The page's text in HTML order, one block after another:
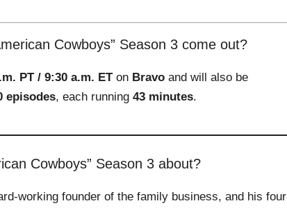
Cowboys” Season 3 come out?
PT / 9:30 a.m. ETon Bravo and will also be
episodes, each running 43 minutes.
Cowboys” Season 3 about?
founder of the family business, and his four